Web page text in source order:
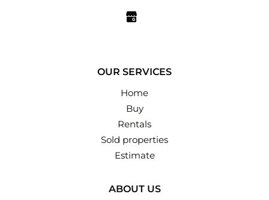
OUR SERVICES
Home
Buy
Rentals
Sold properties
Estimate
ABOUT US